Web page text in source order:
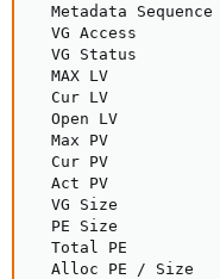
Metadata Sequence
VG Access
VG Status
MAX LV
Cur LV
Open LV
Max PV
Cur PV
Act PV
VG Size
PE Size
Total PE
Alloc PE / Size